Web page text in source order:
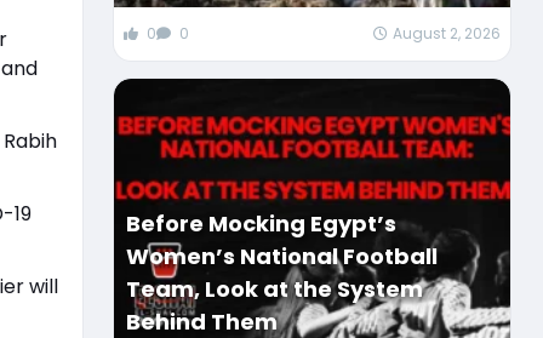
19
will
0 0 August 2, 2026
Before Mocking Egypt’s
Women’s National Football
Team, Look at the System
Behind Them